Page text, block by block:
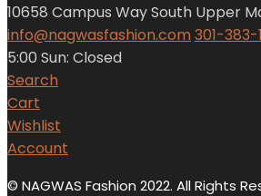
10658 Campus Way South Upper
info@nagwasfashion.com301-383-
5:00 Sun: Closed
Search
Cart
Wishlist
Account
© NAGWAS Fashion 2022. All Rights